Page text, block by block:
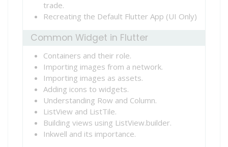
trade.
Recreating the Default Flutter App (UI Only)
Common Widget in Flutter
Containers and their role.
Importing images from a network.
Importing images as assets.
Adding icons to widgets.
Understanding Row and Column.
ListView and ListTile.
Building views using ListView.builder.
Inkwell and its importance.